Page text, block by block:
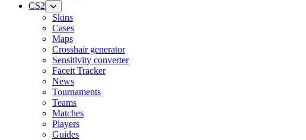
CS2
Skins
Cases
Maps
Crosshair generator
Sensitivity converter
Faceit Tracker
News
Tournaments
Teams
Matches
Players
Guides